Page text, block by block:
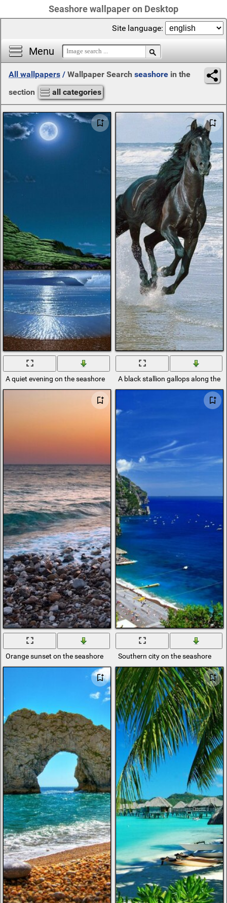
Seashore wallpaper on Desktop
Menu
Site language:
All wallpapers / Wallpaper Search seashore in the
section
all categories
A quiet evening on the seashore A black stallion gallops along the
Orange sunset on the seashore Southern city on the seashore